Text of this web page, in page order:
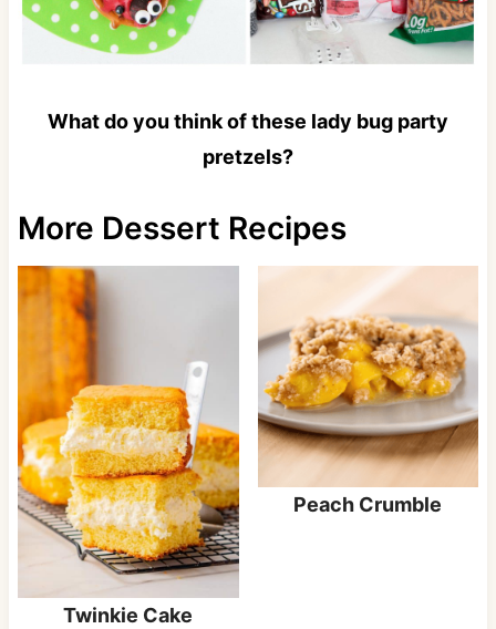
What do you think of these lady bug party
pretzels?
More Dessert Recipes
Twinkie Cake
Peach Crumble